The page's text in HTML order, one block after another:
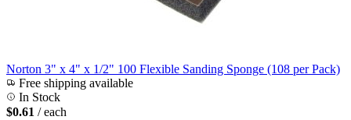
Norton 3" x 4" x 1/2" 100 Flexible Sanding Sponge (108 per Pack)
Free shipping available
In Stock
$0.61 / each